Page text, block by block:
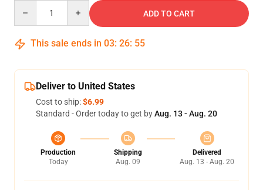
ADD TO CART
This sale ends in 03: 26: 54
Deliver to United States
Cost to ship:$6.99
Standard - Order today to get byAug. 13 - Aug. 20
Production
Today
Shipping
Aug. 09
Delivered
Aug. 13 - Aug. 20